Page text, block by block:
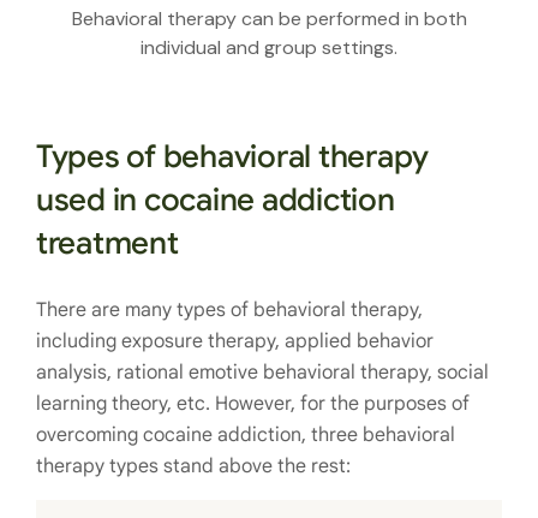
Behavioral therapy can be performed in both
individual and group settings.
Types of behavioral therapy
used in cocaine addiction
treatment
There are many types of behavioral therapy,
including exposure therapy, applied behavior
analysis, rational emotive behavioral therapy, social
learning theory, etc. However, for the purposes of
overcoming cocaine addiction, three behavioral
therapy types stand above the rest: